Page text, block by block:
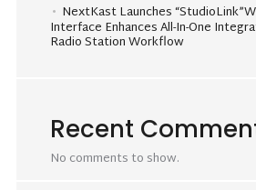
NextKast Launches
Interface Enhances All-In-One
Radio Station Workflow
Recent
No comments to show.